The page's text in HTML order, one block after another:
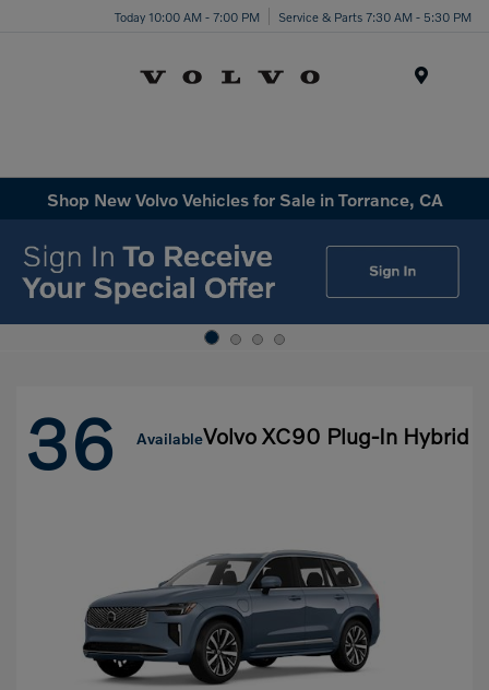
Today 10:00 AM - 7:00 PM Service & Parts 7:30 AM - 5:30 PM
Shop New Volvo Vehicles for Sale in Torrance, CA
36 AvailableVolvo XC90 Plug-In Hybrid